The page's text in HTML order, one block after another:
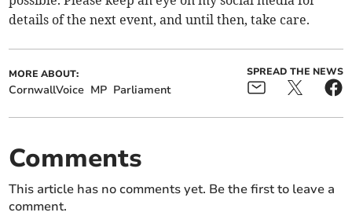
details of the next event, and until then, take care.
MORE ABOUT:
CornwallVoice MP Parliament
SPREAD THE NEWS
Comments
This article has no comments yet. Be the first to leave a
comment.